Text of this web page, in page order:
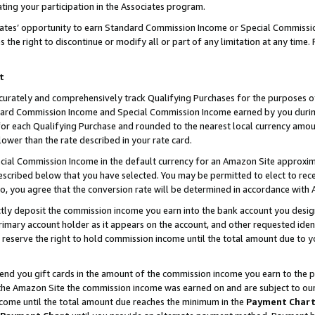
your participation in the Associates program.
opportunity to earn Standard Commission Income or Special
the right to discontinue or modify all or part of any limitation at any time.
and comprehensively track Qualifying Purchases for the purposes
Commission Income and Special Commission Income earned by you
each Qualifying Purchase and rounded to the nearest local currency
than the rate described in your rate card.
Commission Income in the default currency for an Amazon Site
below that you have selected. You may be permitted to elect to
you agree that the conversion rate will be determined in accordance with
deposit the commission income you earn into the bank account you
account holder as it appears on the account, and other requested
the right to hold commission income until the total amount due to
you gift cards in the amount of the commission income you earn to the
Amazon Site the commission income was earned on and are subject to
until the total amount due reaches the minimum in the Payment Chart